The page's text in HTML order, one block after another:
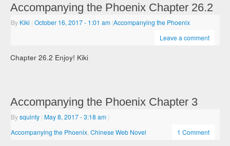
Accompanying the Phoenix Chapter 26.2
By Kiki | October 16, 2017- 1:01 am |Accompanying the Phoenix
Leave a comment
Chapter 26.2 Enjoy! Kiki
Accompanying the Phoenix Chapter 3
Bysquinty | May 8, 2017- 3:18 am |
Accompanying the Phoenix ,Chinese Web Novel 1 Comment